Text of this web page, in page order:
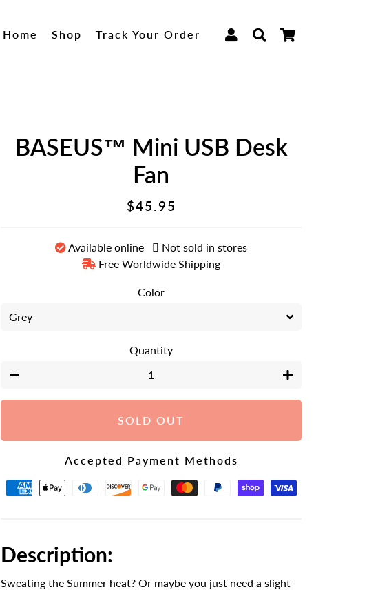
Home Shop Track Your Order Log In Search
BASEUS™ Mini USB Desk
Fan
Regular
Sale
$45.95
Available online
Not sold in stores
Free Worldwide Shipping
Color
Quantity
+
SOLD OUT
Accepted Payment Methods
Description:
Sweating the Summer heat? Or maybe you just need a slight